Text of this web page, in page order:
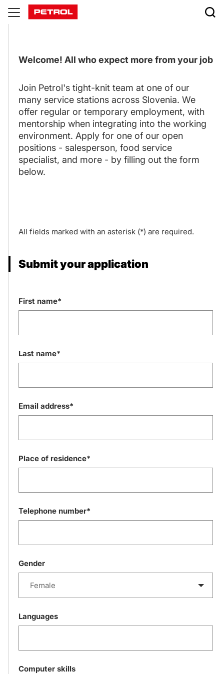
Careers
Welcome! All who expect more from your job
Join Petrol's tight-knit team at one of our
many service stations across Slovenia. We
offer regular or temporary employment, with
mentorship when integrating into the working
environment. Apply for one of our open
positions - salesperson, food service
specialist, and more - by filling out the form
below.
All fields marked with an asterisk (*) are required.
Submit your application
First name*
Last name*
Email address*
Place of residence*
Telephone number*
Gender
Female
Languages
Computer skills